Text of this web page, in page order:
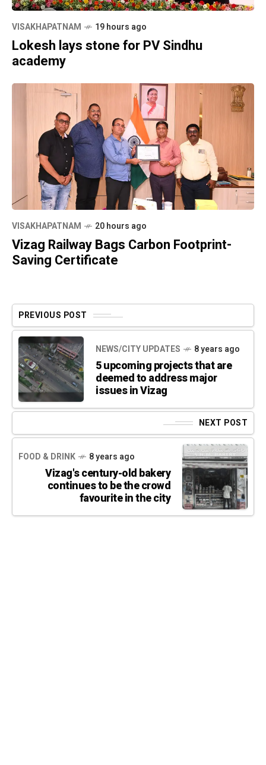
VISAKHAPATNAM 19 hours ago
Lokesh lays stone for PV Sindhu
academy
VISAKHAPATNAM 20 hours ago
Vizag Railway Bags Carbon Footprint-
Saving Certificate
PREVIOUS POST
NEWS/CITY UPDATES 8 years ago
5 upcoming projects that are
deemed to address major
issues in Vizag
NEXT POST
FOOD & DRINK 8 years ago
Vizag's century-old bakery
continues to be the crowd
favourite in the city